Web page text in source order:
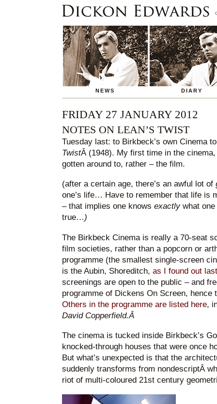
NEWS DIARY
FRIDAY 27 JANUARY 2012
NOTES ON LEAN’S TWIST
Tuesday last: to Birkbeck’s own Cinema
TwistÂ (1948). My first time in the
gotten around to, rather – the film.
(after a certain age, there’s an awful lot of
one’s life… Have to remember that life is
– that implies one knows exactlywhat one
true…)
The Birkbeck Cinema is really a 70-seat
film societies, rather than a popcorn or
programme (the smallest single-screen
is the Aubin, Shoreditch, as I found out
screenings are open to the public – and
programme of Dickens On Screen, hence
Others in the programme are listed here,
David Copperfield.Â
The cinema is tucked inside Birkbeck’s
knocked-through houses that were once
But what’s unexpected is that the
suddenly transforms from nondescriptÂ
riot of multi-coloured 21st century